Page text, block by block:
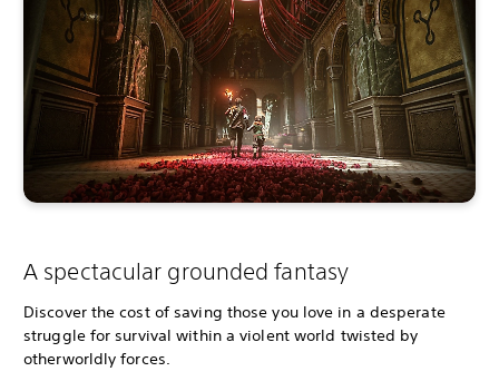
A spectacular grounded fantasy
Discover the cost of saving those you love in a desperate
struggle for survival within a violent world twisted by
otherworldly forces.